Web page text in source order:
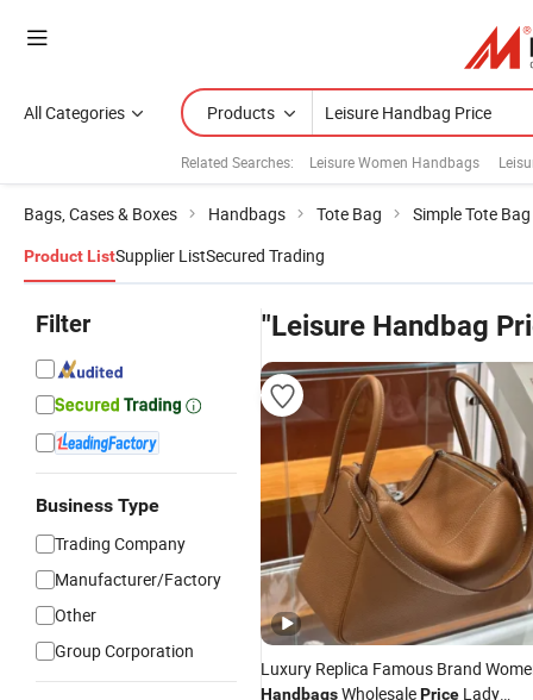
All Categories Products
Related Searches: Leisure Women Handbags
Bags, Cases & Boxes Handbags Tote Bag Simple Tote Bag
Product ListSupplier ListSecured Trading
Filter
Business Type
Trading Company
Manufacturer/Factory
Other
Group Corporation
"Leisure Handbag
Luxury Replica Famous Brand
HandbagsWholesalePrice Lady